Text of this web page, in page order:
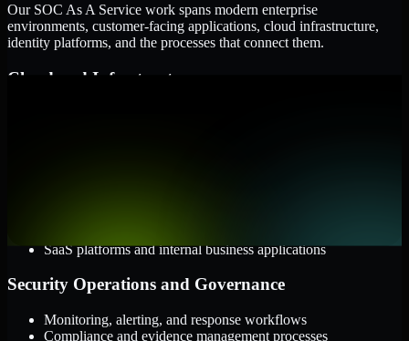
Our SOC As A Service work spans modern enterprise
environments, customer-facing applications, cloud infrastructure,
identity platforms, and the processes that connect them.
Cloud and Infrastructure
SaaS platforms and internal business applications
Security Operations and Governance
Monitoring, alerting, and response workflows
Compliance and evidence management processes